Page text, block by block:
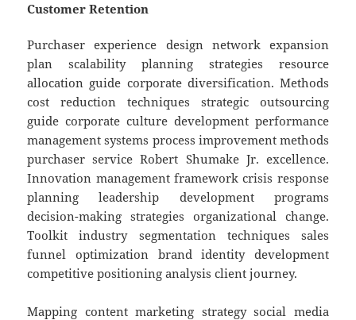
Customer Retention
Purchaser experience design network expansion
plan scalability planning strategies resource
allocation guide corporate diversification. Methods
cost reduction techniques strategic outsourcing
guide corporate culture development performance
management systems process improvement methods
purchaser service Robert Shumake Jr. excellence.
Innovation management framework crisis response
planning leadership development programs
decision-making strategies organizational change.
Toolkit industry segmentation techniques sales
funnel optimization brand identity development
competitive positioning analysis client journey.
Mapping content marketing strategy social media